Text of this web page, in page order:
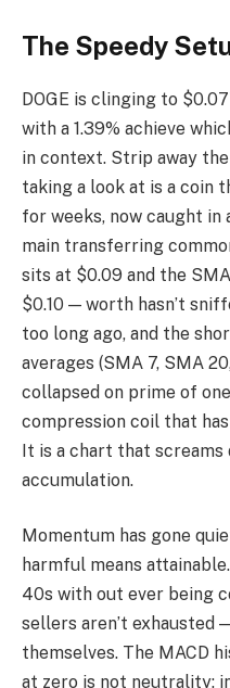
The Speedy
DOGE is clinging to
with a 1.39% achieve
in context. Strip away
taking a look at is a coin
for weeks, now caught in
main transferring
sits at $0.09 and the
$0.10 — worth hasn’t
too long ago, and the
averages (SMA 7, SMA
collapsed on prime of
compression coil that
It is a chart that
accumulation.
Momentum has gone
harmful means
40s with out ever being
sellers aren’t exhausted
themselves. The MACD
at zero is not neutrality;